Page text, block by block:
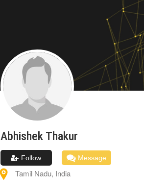
Abhishek Thakur
Follow Message
Tamil Nadu, India